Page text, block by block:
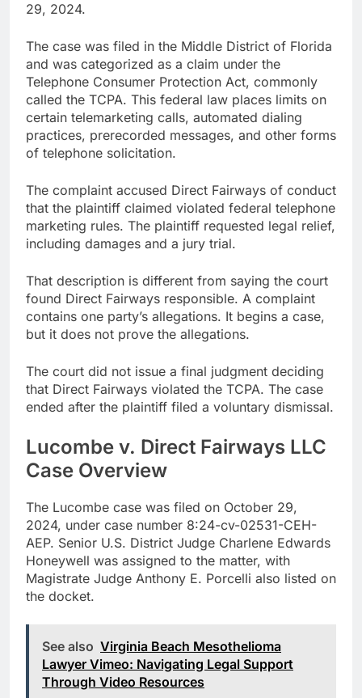
29, 2024.
The case was filed in the Middle District of Florida
and was categorized as a claim under the
Telephone Consumer Protection Act, commonly
called the TCPA. This federal law places limits on
certain telemarketing calls, automated dialing
practices, prerecorded messages, and other forms
of telephone solicitation.
The complaint accused Direct Fairways of conduct
that the plaintiff claimed violated federal telephone
marketing rules. The plaintiff requested legal relief,
including damages and a jury trial.
That description is different from saying the court
found Direct Fairways responsible. A complaint
contains one party’s allegations. It begins a case,
but it does not prove the allegations.
The court did not issue a final judgment deciding
that Direct Fairways violated the TCPA. The case
ended after the plaintiff filed a voluntary dismissal.
Lucombe v. Direct Fairways LLC
Case Overview
The Lucombe case was filed on October 29,
2024, under case number 8:24-cv-02531-CEH-
AEP. Senior U.S. District Judge Charlene Edwards
Honeywell was assigned to the matter, with
Magistrate Judge Anthony E. Porcelli also listed on
the docket.
See also Virginia Beach Mesothelioma
Lawyer Vimeo: Navigating Legal Support
Through Video Resources